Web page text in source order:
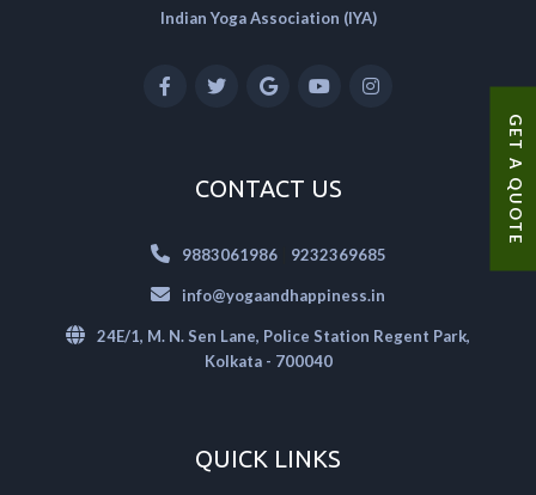
GET A QUOTE
Indian Yoga Association (IYA)
CONTACT US
9883061986| 9232369685
info@yogaandhappiness.in
24E/1, M. N. Sen Lane, Police Station Regent Park,
Kolkata - 700040
QUICK LINKS